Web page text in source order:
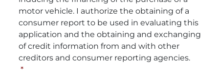
motor vehicle. I authorize the obtaining of a
consumer report to be used in evaluating this
application and the obtaining and exchanging
of credit information from and with other
creditors and consumer reporting agencies.
*